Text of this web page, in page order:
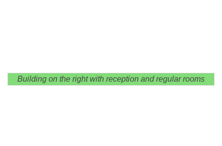
Building on the right with reception and regular rooms